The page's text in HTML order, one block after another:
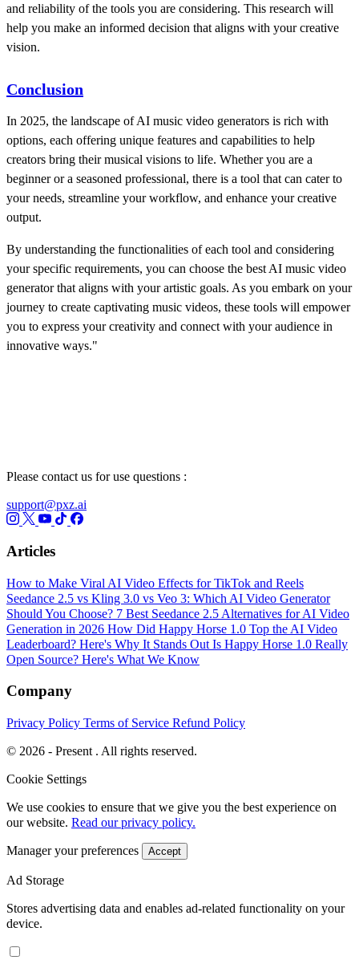
and reliability of the tools you are considering. This research will
help you make an informed decision that aligns with your creative
vision.
Conclusion
In 2025, the landscape of AI music video generators is rich with
options, each offering unique features and capabilities to help
creators bring their musical visions to life. Whether you are a
beginner or a seasoned professional, there is a tool that can cater to
your needs, streamline your workflow, and enhance your creative
output.
By understanding the functionalities of each tool and considering
your specific requirements, you can choose the best AI music video
generator that aligns with your artistic goals. As you embark on your
journey to create captivating music videos, these tools will empower
you to express your creativity and connect with your audience in
innovative ways."
Please contact us for use questions :
support@pxz.ai
Articles
How to Make Viral AI Video Effects for TikTok and Reels
Seedance 2.5 vs Kling 3.0 vs Veo 3: Which AI Video Generator
Should You Choose? 7 Best Seedance 2.5 Alternatives for AI Video
Generation in 2026 How Did Happy Horse 1.0 Top the AI Video
Leaderboard? Here's Why It Stands Out Is Happy Horse 1.0 Really
Open Source? Here's What We Know
Company
Privacy Policy Terms of Service Refund Policy
© 2026 - Present . All rights reserved.
Cookie Settings
We use cookies to ensure that we give you the best experience on
our website. Read our privacy policy.
Manager your preferences Accept
Ad Storage
Stores advertising data and enables ad-related functionality on your
device.